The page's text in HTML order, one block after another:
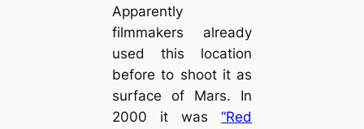
Apparently
filmmakers already
used this location
before to shoot it as
surface of Mars. In
2000 it was“Red